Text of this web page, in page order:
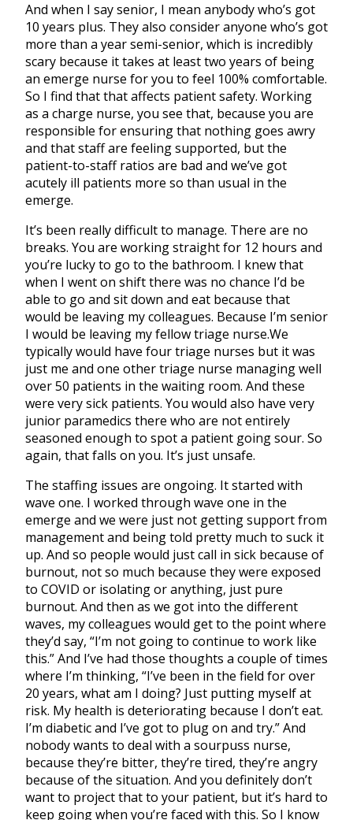
And when I say senior, I mean anybody who’s got
10 years plus. They also consider anyone who’s got
more than a year semi-senior, which is incredibly
scary because it takes at least two years of being
an emerge nurse for you to feel 100% comfortable.
So I find that that affects patient safety. Working
as a charge nurse, you see that, because you are
responsible for ensuring that nothing goes awry
and that staff are feeling supported, but the
patient-to-staff ratios are bad and we’ve got
acutely ill patients more so than usual in the
emerge.
It’s been really difficult to manage. There are no
breaks. You are working straight for 12 hours and
you’re lucky to go to the bathroom. I knew that
when I went on shift there was no chance I’d be
able to go and sit down and eat because that
would be leaving my colleagues. Because I’m senior
I would be leaving my fellow triage nurse.We
typically would have four triage nurses but it was
just me and one other triage nurse managing well
over 50 patients in the waiting room. And these
were very sick patients. You would also have very
junior paramedics there who are not entirely
seasoned enough to spot a patient going sour. So
again, that falls on you. It’s just unsafe.
The staffing issues are ongoing. It started with
wave one. I worked through wave one in the
emerge and we were just not getting support from
management and being told pretty much to suck it
up. And so people would just call in sick because of
burnout, not so much because they were exposed
to COVID or isolating or anything, just pure
burnout. And then as we got into the different
waves, my colleagues would get to the point where
they’d say, “I’m not going to continue to work like
this.” And I’ve had those thoughts a couple of times
where I’m thinking, “I’ve been in the field for over
20 years, what am I doing? Just putting myself at
risk. My health is deteriorating because I don’t eat.
I’m diabetic and I’ve got to plug on and try.” And
nobody wants to deal with a sourpuss nurse,
because they’re bitter, they’re tired, they’re angry
because of the situation. And you definitely don’t
want to project that to your patient, but it’s hard to
keep going when you’re faced with this. So I know